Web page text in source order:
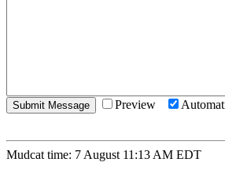
Preview
Mudcat time: 7 August 11:13 AM EDT